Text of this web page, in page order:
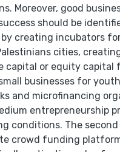
Moreover, good
should be
creating incubators
cities,
capital or equity capital
businesses for
and microfinancing
entrepreneurship
conditions. The
crowd funding